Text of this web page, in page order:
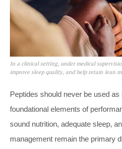
In a clinical setting, under medical
improve sleep quality, and help retain lean
Peptides should never be used
foundational elements of
sound nutrition, adequate sleep,
management remain the primary